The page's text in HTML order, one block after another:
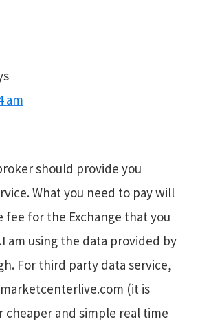
am
should provide you
What you need to pay will
fee for the Exchange that you
am using the data provided by
For third party data service,
(it is
cheaper and simple real time